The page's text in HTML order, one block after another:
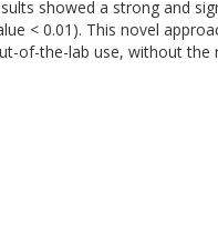
showed a strong and
< 0.01). This novel
of-the-lab use, without the